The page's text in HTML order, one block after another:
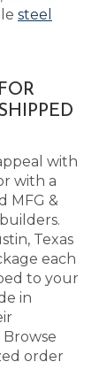
steel
with
with a
MFG &
Texas
each
to your
in
order